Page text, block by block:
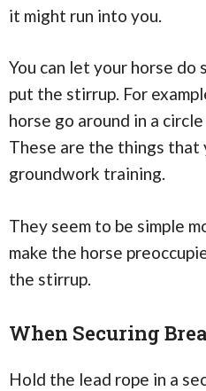
it might run into you.
You can let your horse do
put the stirrup. For
horse go around in a
These are the things that
groundwork training.
They seem to be simple
make the horse
the stirrup.
When Securing
Hold the lead rope in a